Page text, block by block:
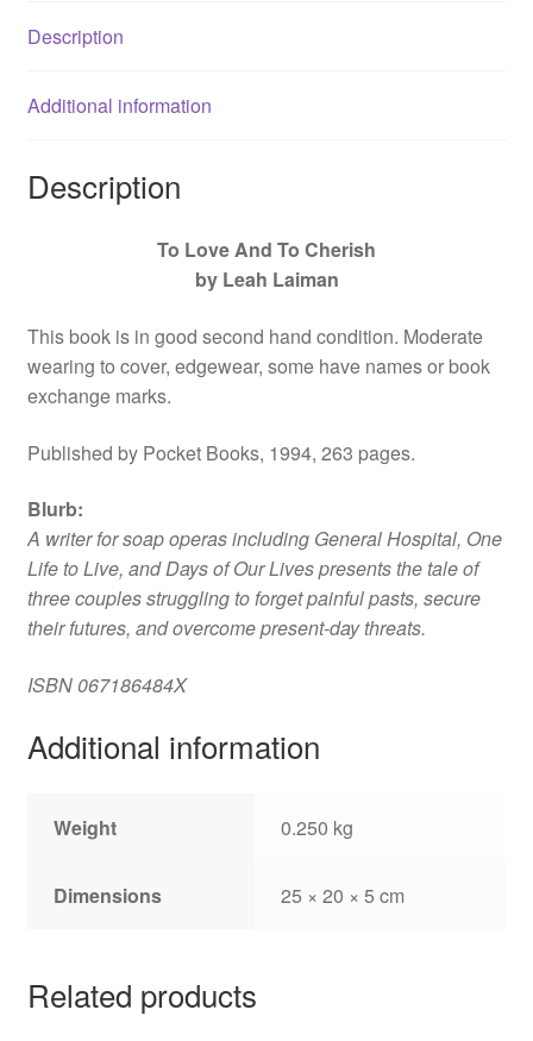
Leah
-
Description
Additional information
Description
To Love And To Cherish
by Leah Laiman
This book is in good second hand condition. Moderate
wearing to cover, edgewear, some have names or book
exchange marks.
Published by Pocket Books, 1994, 263 pages.
Blurb:
A writer for soap operas including General Hospital, One
Life to Live, and Days of Our Lives presents the tale of
three couples struggling to forget painful pasts, secure
their futures, and overcome present-day threats.
ISBN067186484X
Additional information
Weight 0.250 kg
Dimensions 25 × 20 × 5 cm
Related products